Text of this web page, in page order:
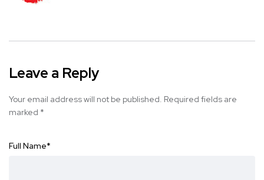
Leave a Reply
Your email address will not be published. Required fields are
marked *
Full Name*